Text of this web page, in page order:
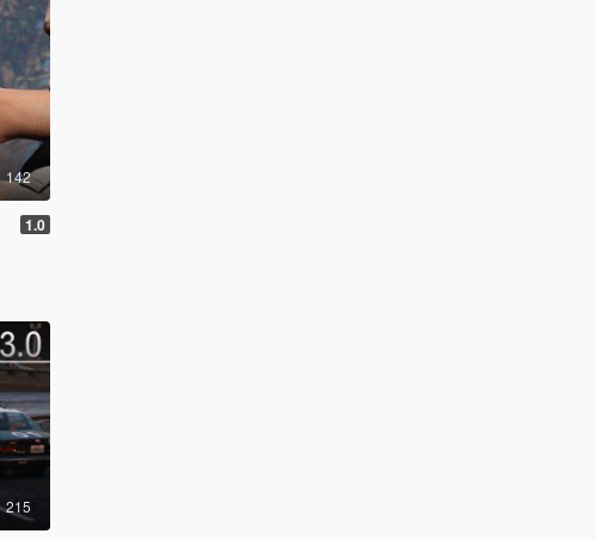
142
1.0
215